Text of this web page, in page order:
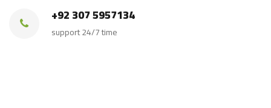
+92 307 5957134
support 24/7 time